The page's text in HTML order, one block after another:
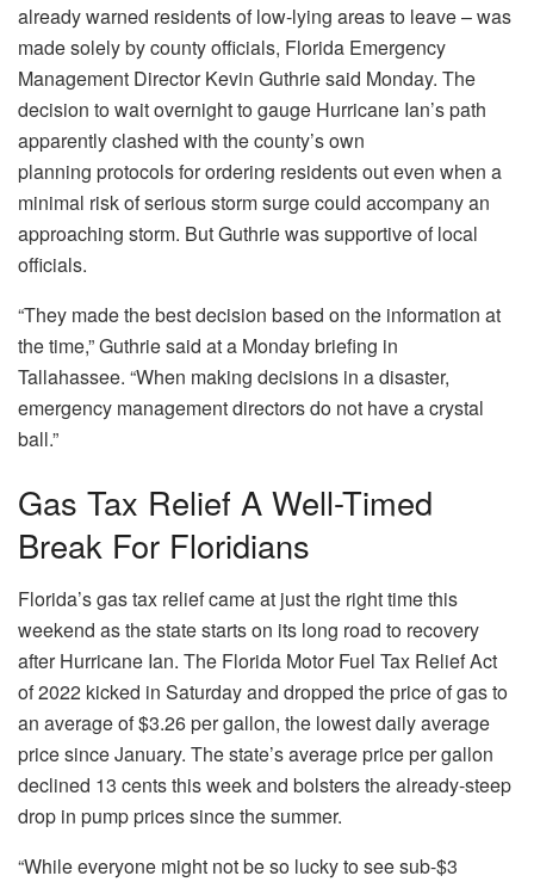
already warned residents of low-lying areas to leave – was
made solely by county officials, Florida Emergency
Management Director Kevin Guthrie said Monday. The
decision to wait overnight to gauge Hurricane Ian’s path
apparently clashed with the county’s own
planning protocols for ordering residents out even when a
minimal risk of serious storm surge could accompany an
approaching storm. But Guthrie was supportive of local
officials.
“They made the best decision based on the information at
the time,” Guthrie said at a Monday briefing in
Tallahassee. “When making decisions in a disaster,
emergency management directors do not have a crystal
ball.”
Gas Tax Relief A Well-Timed
Break For Floridians
Florida’s gas tax relief came at just the right time this
weekend as the state starts on its long road to recovery
after Hurricane Ian. The Florida Motor Fuel Tax Relief Act
of 2022 kicked in Saturday and dropped the price of gas to
an average of $3.26 per gallon, the lowest daily average
price since January. The state’s average price per gallon
declined 13 cents this week and bolsters the already-steep
drop in pump prices since the summer.
“While everyone might not be so lucky to see sub-$3